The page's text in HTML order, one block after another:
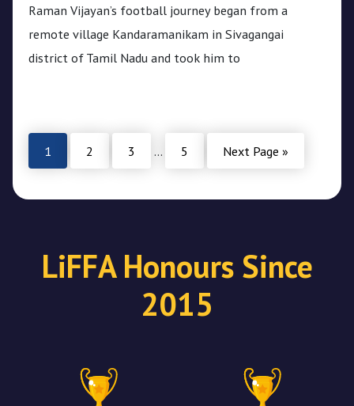
Raman Vijayan’s football journey began from a
remote village Kandaramanikam in Sivagangai
district of Tamil Nadu and took him to
1 2 3 … 5 Next Page »
LiFFA Honours Since
2015